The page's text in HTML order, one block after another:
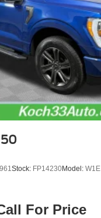
Stock: FP14230Model: W1E
For Price